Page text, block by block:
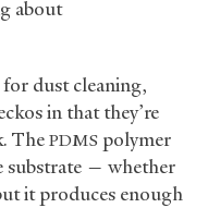
about
dust cleaning,
in that they’re
ThePDMS polymer
substrate — whether
it produces enough